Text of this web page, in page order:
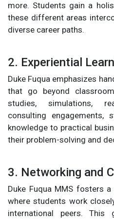
more. Students gain a
these different areas
diverse career paths.
2. Experiential
Duke Fuqua emphasizes
that go beyond
studies, simulations,
consulting engagements,
knowledge to practical
their problem-solving and
3. Networking and
Duke Fuqua MMS fosters
where students work
international peers.